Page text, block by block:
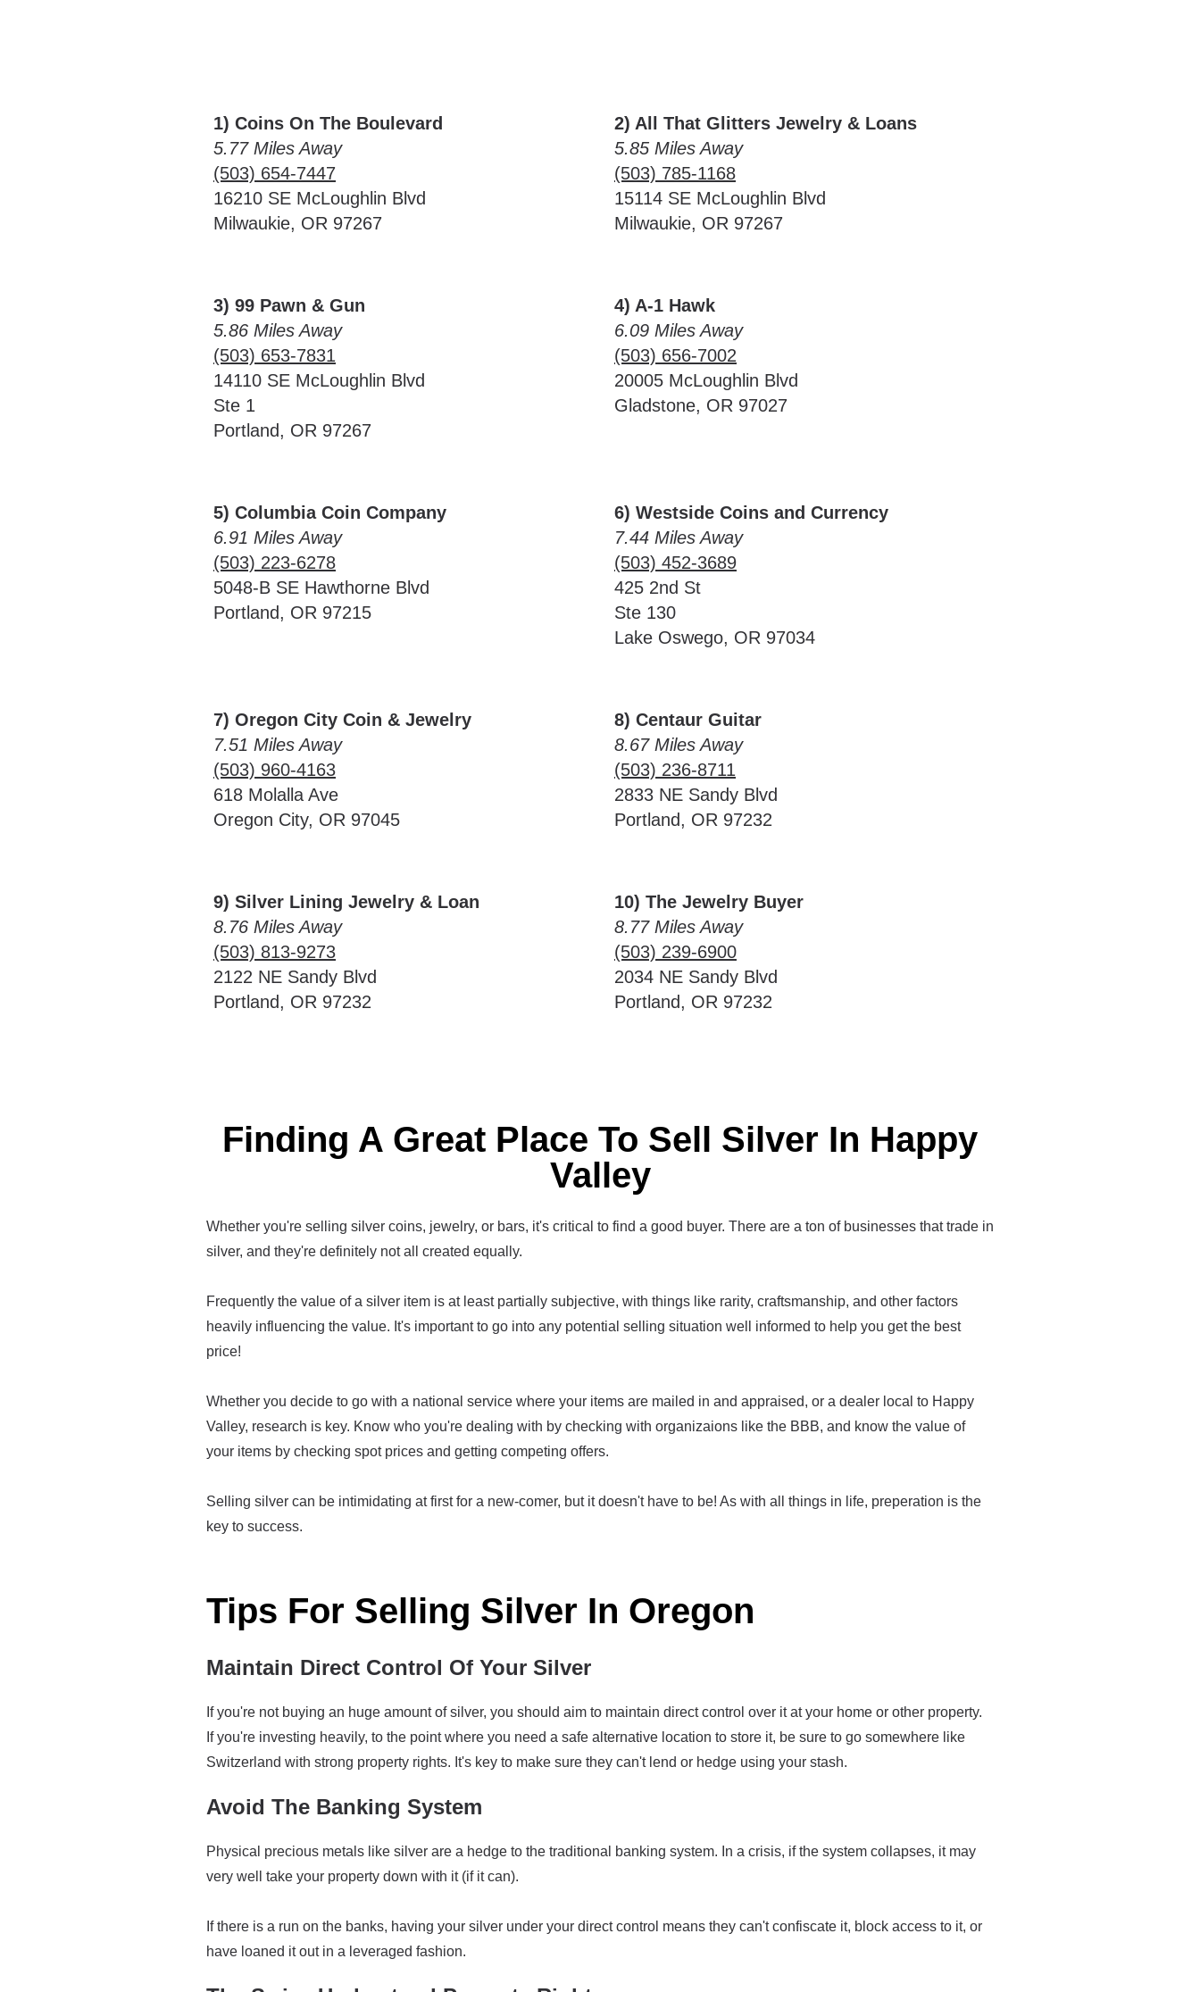
1) Coins On The Boulevard
5.77 Miles Away
(503) 654-7447
16210 SE McLoughlin Blvd
Milwaukie, OR 97267
2) All That Glitters Jewelry & Loans
5.85 Miles Away
(503) 785-1168
15114 SE McLoughlin Blvd
Milwaukie, OR 97267
3) 99 Pawn & Gun
5.86 Miles Away
(503) 653-7831
14110 SE McLoughlin Blvd
Ste 1
Portland, OR 97267
4) A-1 Hawk
6.09 Miles Away
(503) 656-7002
20005 McLoughlin Blvd
Gladstone, OR 97027
5) Columbia Coin Company
6.91 Miles Away
(503) 223-6278
5048-B SE Hawthorne Blvd
Portland, OR 97215
6) Westside Coins and Currency
7.44 Miles Away
(503) 452-3689
425 2nd St
Ste 130
Lake Oswego, OR 97034
7) Oregon City Coin & Jewelry
7.51 Miles Away
(503) 960-4163
618 Molalla Ave
Oregon City, OR 97045
8) Centaur Guitar
8.67 Miles Away
(503) 236-8711
2833 NE Sandy Blvd
Portland, OR 97232
9) Silver Lining Jewelry & Loan
8.76 Miles Away
(503) 813-9273
2122 NE Sandy Blvd
Portland, OR 97232
10) The Jewelry Buyer
8.77 Miles Away
(503) 239-6900
2034 NE Sandy Blvd
Portland, OR 97232
Finding A Great Place To Sell Silver In Happy
Valley
Whether you're selling silver coins, jewelry, or bars, it's critical to find a good buyer. There are a ton of businesses that trade in
silver, and they're definitely not all created equally.
Frequently the value of a silver item is at least partially subjective, with things like rarity, craftsmanship, and other factors
heavily influencing the value. It's important to go into any potential selling situation well informed to help you get the best
price!
Whether you decide to go with a national service where your items are mailed in and appraised, or a dealer local to Happy
Valley, research is key. Know who you're dealing with by checking with organizaions like the BBB, and know the value of
your items by checking spot prices and getting competing offers.
Selling silver can be intimidating at first for a new-comer, but it doesn't have to be! As with all things in life, preperation is the
key to success.
Tips For Selling Silver In Oregon
Maintain Direct Control Of Your Silver
If you're not buying an huge amount of silver, you should aim to maintain direct control over it at your home or other property.
If you're investing heavily, to the point where you need a safe alternative location to store it, be sure to go somewhere like
Switzerland with strong property rights. It's key to make sure they can't lend or hedge using your stash.
Avoid The Banking System
Physical precious metals like silver are a hedge to the traditional banking system. In a crisis, if the system collapses, it may
very well take your property down with it (if it can).
If there is a run on the banks, having your silver under your direct control means they can't confiscate it, block access to it, or
have loaned it out in a leveraged fashion.